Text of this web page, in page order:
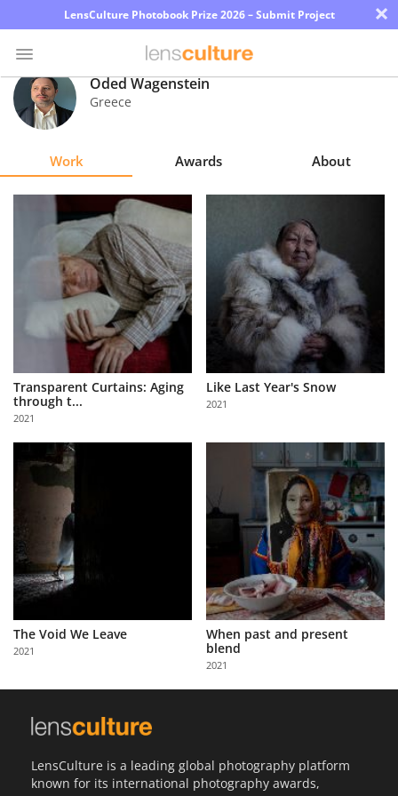
LensCulture Photobook Prize 2026 – Submit Project ×
Photo
Contest
Magazine
Learn
Partner
with
Us
Sign
Oded Wagenstein
Greece
Work Awards About
Transparent Curtains: Aging
through t...
2021
Like Last Year's Snow
2021
The Void We Leave
2021
When past and present
blend
2021
LensCulture is a leading global photography platform
known for its international photography awards,